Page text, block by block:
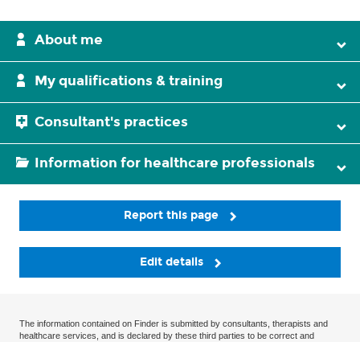
About me
My qualifications & training
Consultant's practices
Information for healthcare professionals
Report this page
Edit details
The information contained on Finder is submitted by consultants, therapists and
healthcare services, and is declared by these third parties to be correct and